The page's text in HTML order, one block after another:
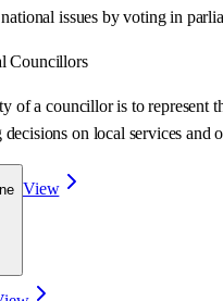
issues by voting in
Councillors
of a councillor is to represent
on local services and
View